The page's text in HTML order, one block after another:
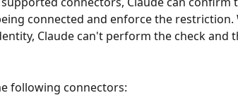
connected and enforce the restriction.
Claude can't perform the check and
following connectors: